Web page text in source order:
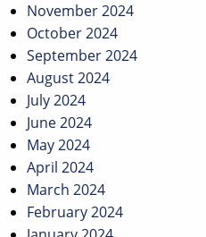
November 2024
October 2024
September 2024
August 2024
July 2024
June 2024
May 2024
April 2024
March 2024
February 2024